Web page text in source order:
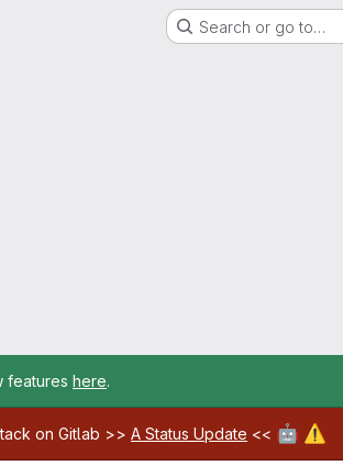
Search or go to…
features here.
on Gitlab >> A Status Update << 🤖 ⚠️